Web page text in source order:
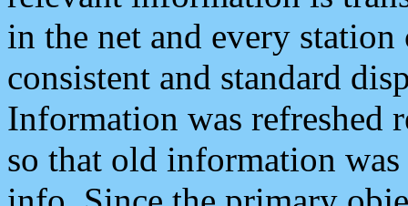
in the net and every
consistent and standard
Information was refreshed
so that old information